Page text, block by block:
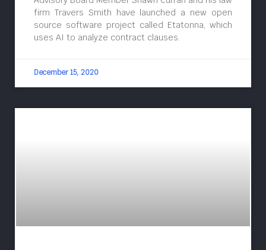
firm Travers Smith have launched a new open
source software project called Etatonna, which
uses AI to analyze contract clauses.
December 15, 2020